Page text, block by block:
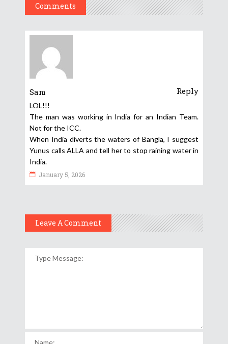
Comments
Sam Reply
LOL!!!
The man was working in India for an Indian Team.
Not for the ICC.
When India diverts the waters of Bangla, I suggest
Yunus calls ALLA and tell her to stop raining water in
India.
January 5, 2026
Leave A Comment